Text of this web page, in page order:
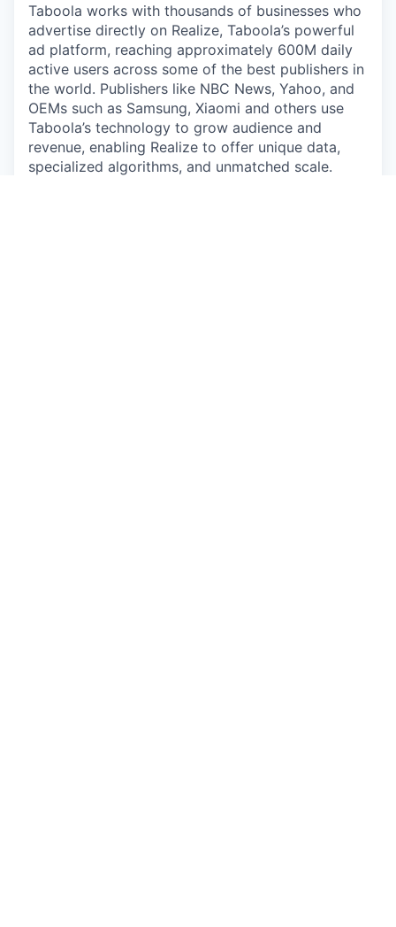
Taboola works with thousands of businesses who
advertise directly on Realize, Taboola’s powerful
ad platform, reaching approximately 600M daily
active users across some of the best publishers in
the world. Publishers like NBC News, Yahoo, and
OEMs such as Samsung, Xiaomi and others use
Taboola’s technology to grow audience and
revenue, enabling Realize to offer unique data,
specialized algorithms, and unmatched scale.